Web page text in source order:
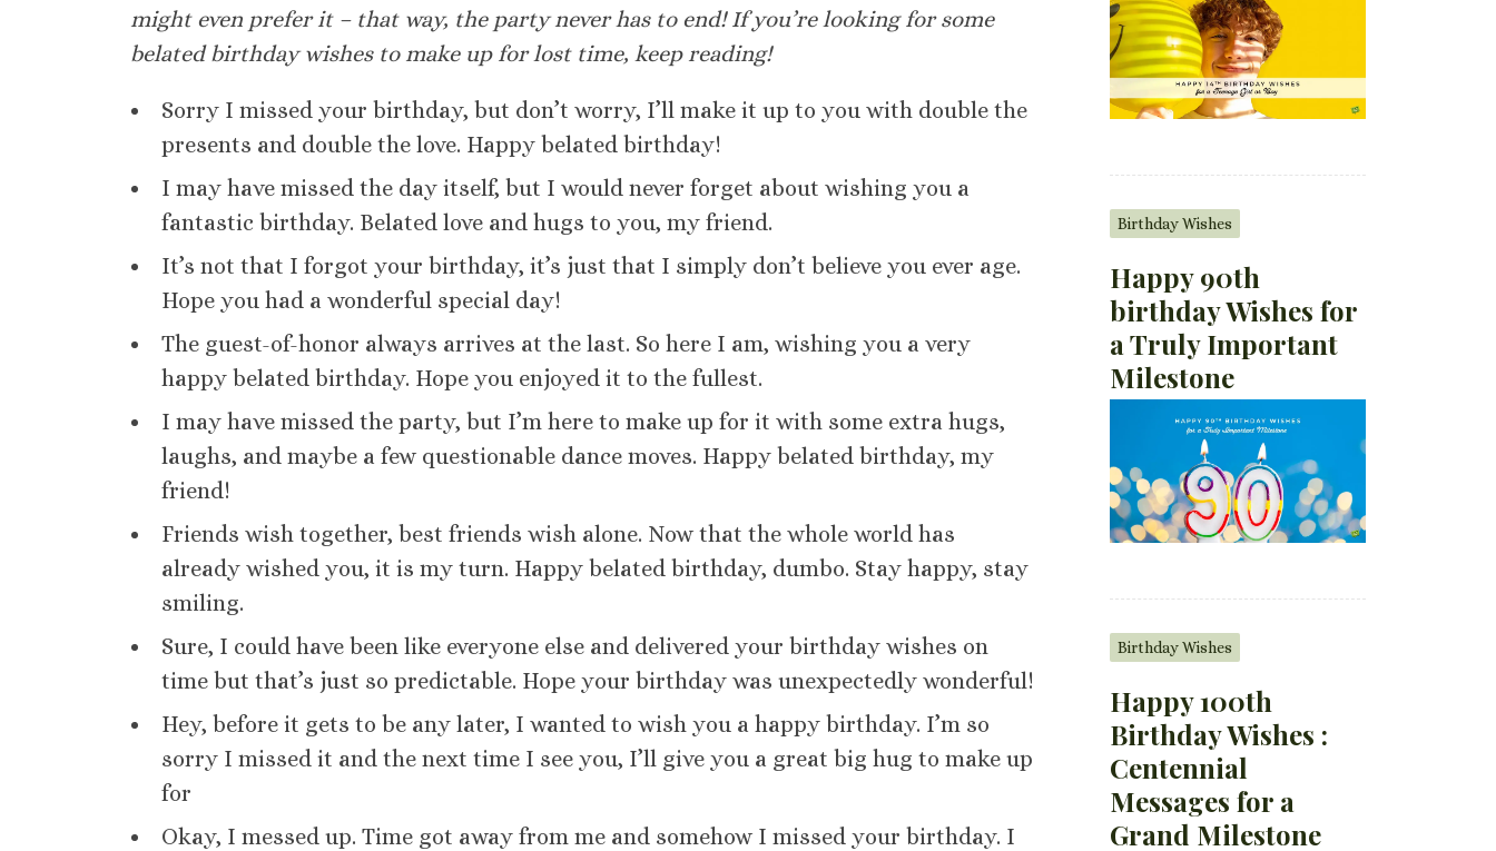
might even prefer it – that way, the party never has to end! If you’re looking for some
belated birthday wishes to make up for lost time, keep reading!
Sorry I missed your birthday, but don’t worry, I’ll make it up to you with double the
presents and double the love. Happy belated birthday!
I may have missed the day itself, but I would never forget about wishing you a
fantastic birthday. Belated love and hugs to you, my friend.
It’s not that I forgot your birthday, it’s just that I simply don’t believe you ever age.
Hope you had a wonderful special day!
The guest-of-honor always arrives at the last. So here I am, wishing you a very
happy belated birthday. Hope you enjoyed it to the fullest.
I may have missed the party, but I’m here to make up for it with some extra hugs,
laughs, and maybe a few questionable dance moves. Happy belated birthday, my
friend!
Friends wish together, best friends wish alone. Now that the whole world has
already wished you, it is my turn. Happy belated birthday, dumbo. Stay happy, stay
smiling.
Sure, I could have been like everyone else and delivered your birthday wishes on
time but that’s just so predictable. Hope your birthday was unexpectedly wonderful!
Hey, before it gets to be any later, I wanted to wish you a happy birthday. I’m so
sorry I missed it and the next time I see you, I’ll give you a great big hug to make up
for
Okay, I messed up. Time got away from me and somehow I missed your birthday. I
Birthday Wishes
Happy 90th
birthday Wishes for
a Truly Important
Milestone
Birthday Wishes
Happy 100th
Birthday Wishes :
Centennial
Messages for a
Grand Milestone